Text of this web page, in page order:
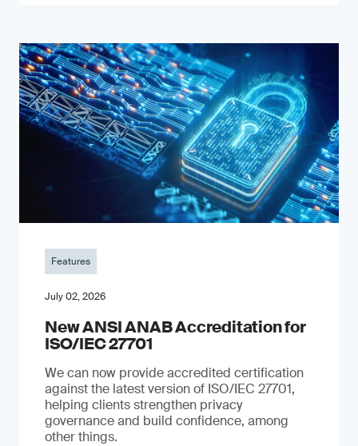
Features
July 02, 2026
New ANSI ANAB Accreditation for
ISO/IEC 27701
We can now provide accredited certification
against the latest version of ISO/IEC 27701,
helping clients strengthen privacy
governance and build confidence, among
other things.